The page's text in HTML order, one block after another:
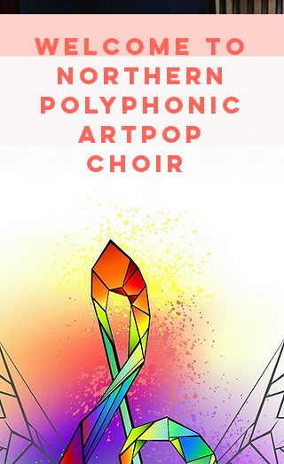
Welcome to
Northern
Polyphonic
Artpop
Choir